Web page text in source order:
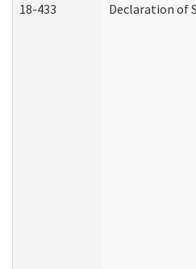
18-433 Declaration of